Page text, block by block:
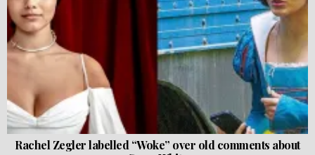
Rachel Zegler labelled “Woke” over old comments about